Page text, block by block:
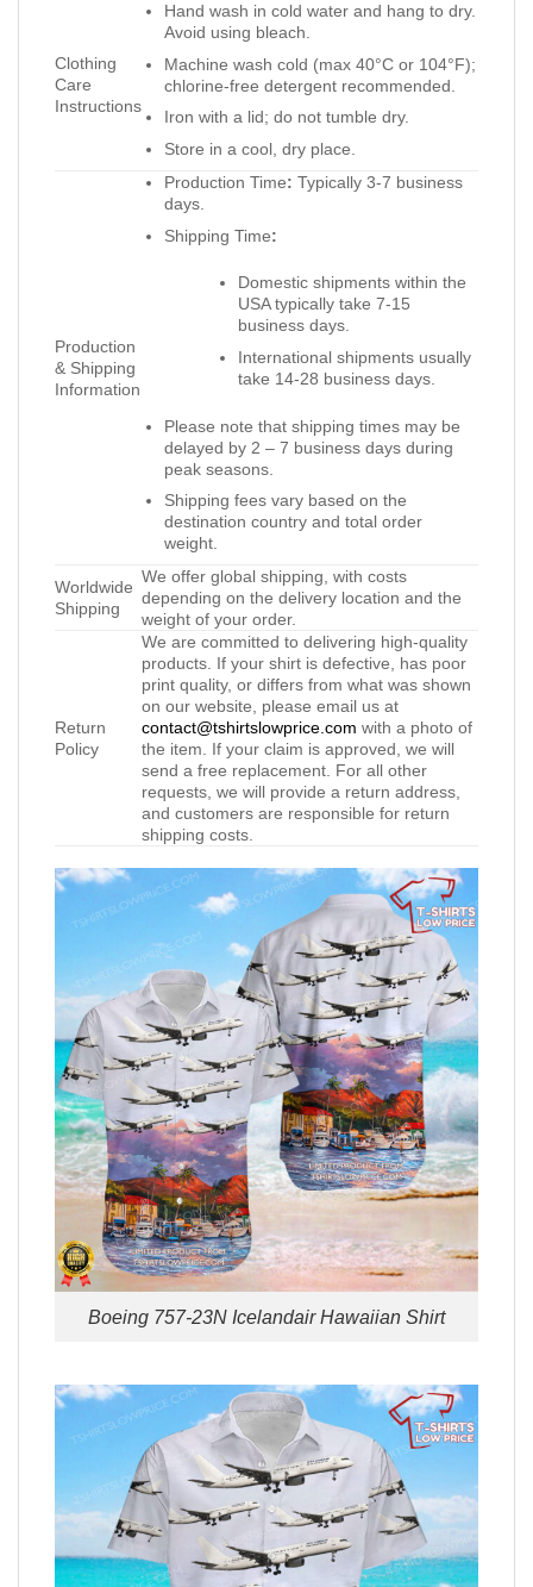
Clothing
Care
Instructions
Hand wash in cold water and hang to dry.
Avoid using bleach.
Machine wash cold (max 40°C or 104°F);
chlorine-free detergent recommended.
Iron with a lid; do not tumble dry.
Store in a cool, dry place.
Production
& Shipping
Information
Production Time: Typically 3-7 business
days.
Shipping Time:
Domestic shipments within the
USA typically take 7-15
business days.
International shipments usually
take 14-28 business days.
Please note that shipping times may be
delayed by 2 – 7 business days during
peak seasons.
Shipping fees vary based on the
destination country and total order
weight.
Worldwide
Shipping
We offer global shipping, with costs
depending on the delivery location and the
weight of your order.
Return
Policy
We are committed to delivering high-quality
products. If your shirt is defective, has poor
print quality, or differs from what was shown
on our website, please email us at
contact@tshirtslowprice.com with a photo of
the item. If your claim is approved, we will
send a free replacement. For all other
requests, we will provide a return address,
and customers are responsible for return
shipping costs.
Boeing 757-23N Icelandair Hawaiian Shirt